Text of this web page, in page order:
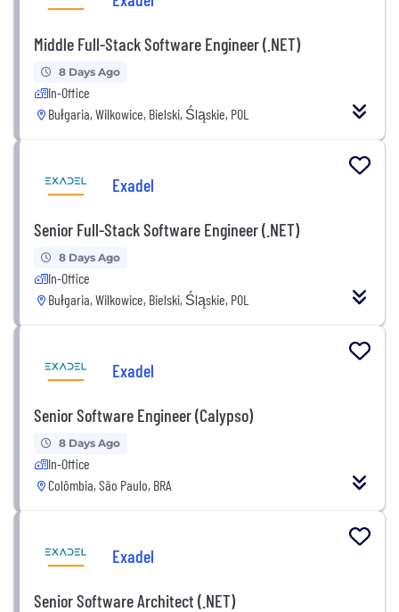
Middle Full-Stack Software Engineer (.NET)
8 Days Ago
In-Office
Bułgaria, Wilkowice, Bielski, Śląskie, POL
Exadel
Senior Full-Stack Software Engineer (.NET)
8 Days Ago
In-Office
Bułgaria, Wilkowice, Bielski, Śląskie, POL
Exadel
Senior Software Engineer (Calypso)
8 Days Ago
In-Office
Colômbia, São Paulo, BRA
Exadel
Senior Software Architect (.NET)